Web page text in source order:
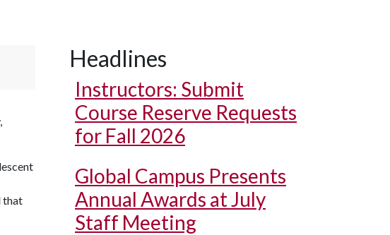
that
Headlines
Instructors: Submit
Course Reserve Requests
for Fall 2026
Global Campus Presents
Annual Awards at July
Staff Meeting